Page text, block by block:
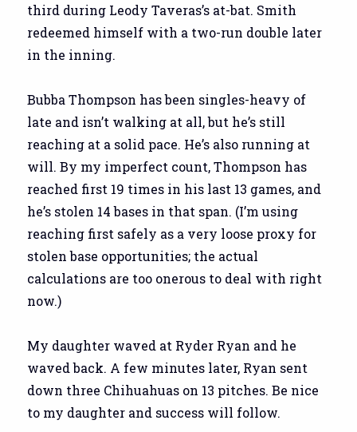
third during Leody Taveras’s at-bat. Smith
redeemed himself with a two-run double later
in the inning.
Bubba Thompson has been singles-heavy of
late and isn’t walking at all, but he’s still
reaching at a solid pace. He’s also running at
will. By my imperfect count, Thompson has
reached first 19 times in his last 13 games, and
he’s stolen 14 bases in that span. (I’m using
reaching first safely as a very loose proxy for
stolen base opportunities; the actual
calculations are too onerous to deal with right
now.)
My daughter waved at Ryder Ryan and he
waved back. A few minutes later, Ryan sent
down three Chihuahuas on 13 pitches. Be nice
to my daughter and success will follow.